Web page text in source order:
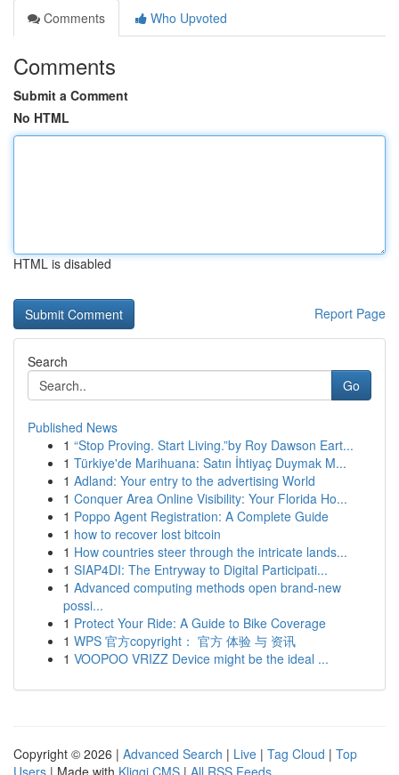
Comments
Who Upvoted
Comments
Submit a Comment
No HTML
HTML is disabled
Report Page
Search
Go
Published News
1 “Stop Proving. Start Living.”by Roy Dawson Eart...
1 Türkiye'de Marihuana: Satın İhtiyaç Duymak M...
1 Adland: Your entry to the advertising World
1 Conquer Area Online Visibility: Your Florida Ho...
1 Poppo Agent Registration: A Complete Guide
1 how to recover lost bitcoin
1 How countries steer through the intricate lands...
1 SIAP4DI: The Entryway to Digital Participati...
1 Advanced computing methods open brand-new
possi...
1 Protect Your Ride: A Guide to Bike Coverage
1 WPS 官方copyright： 官方 体验 与 资讯
1 VOOPOO VRIZZ Device might be the ideal ...
Copyright © 2026 | Advanced Search | Live | Tag Cloud | Top
Users | Made with Kliqqi CMS | All RSS Feeds